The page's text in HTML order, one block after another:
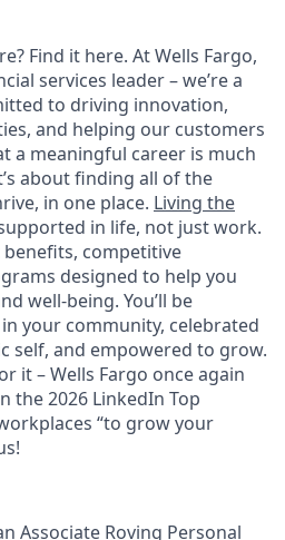
Find it here. At Wells Fargo,
services leader – we’re a
to driving innovation,
and helping our customers
a meaningful career is much
about finding all of the
in one place. Living the
in life, not just work.
competitive
designed to help you
well-being. You’ll be
your community, celebrated
self, and empowered to grow.
it – Wells Fargo once again
the 2026 LinkedIn Top
“to grow your
Associate Roving Personal